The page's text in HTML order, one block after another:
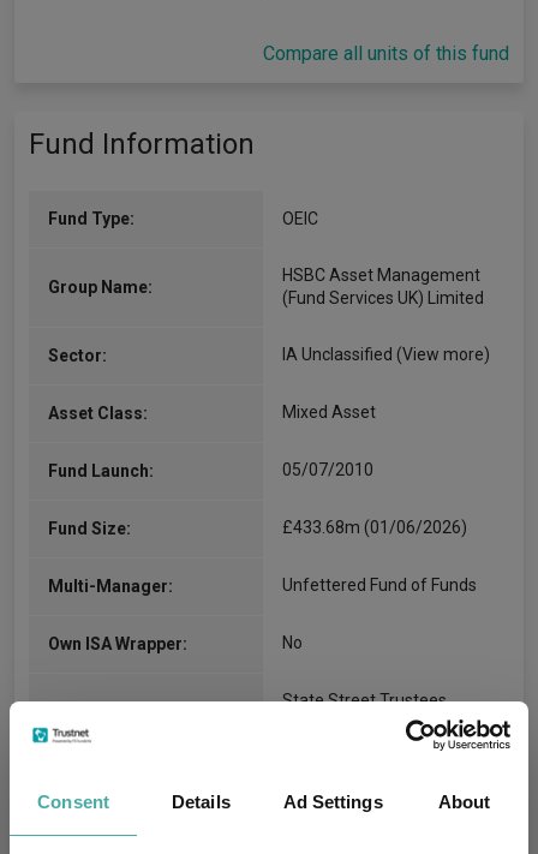
Consent Details Ad Settings About
Compare all units of this fund
Fund Information
Fund Type: OEIC
Group Name:
HSBC Asset Management
(Fund Services UK) Limited
Sector: IA Unclassified (View more)
Asset Class: Mixed Asset
Fund Launch: 05/07/2010
Fund Size: £433.68m (01/06/2026)
Multi-Manager: Unfettered Fund of Funds
Own ISA Wrapper: No
State Street Trustees
Morningstar Medalist